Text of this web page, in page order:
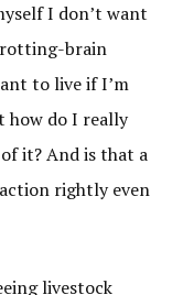
I don’t want
rotting-brain
to live if I’m
do I really
it? And is that a
rightly even
livestock